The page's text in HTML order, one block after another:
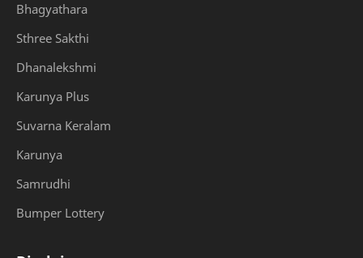
Bhagyathara
Sthree Sakthi
Dhanalekshmi
Karunya Plus
Suvarna Keralam
Karunya
Samrudhi
Bumper Lottery